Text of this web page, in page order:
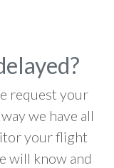
request your
we have all
your flight
will know and